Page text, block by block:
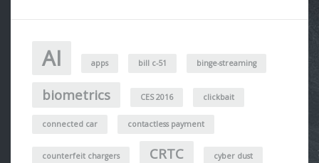
AI apps bill c-51 binge-streaming
biometrics CES 2016 clickbait
connected car contactless payment
counterfeit chargers CRTC cyber dust